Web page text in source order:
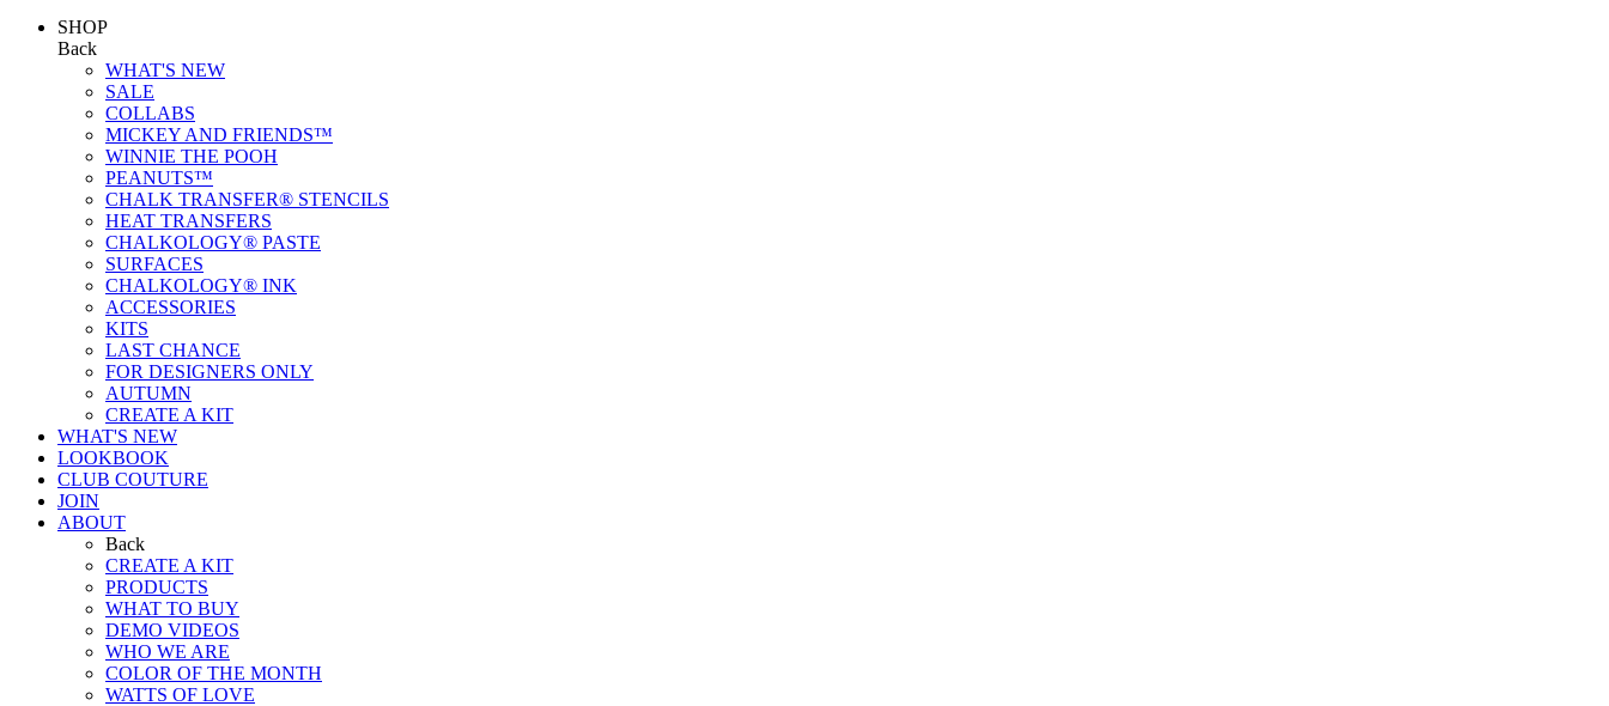
SHOP
Back
WHAT'S NEW
SALE
COLLABS
MICKEY AND FRIENDS™
WINNIE THE POOH
PEANUTS™
CHALK TRANSFER® STENCILS
HEAT TRANSFERS
CHALKOLOGY® PASTE
SURFACES
CHALKOLOGY® INK
ACCESSORIES
KITS
LAST CHANCE
FOR DESIGNERS ONLY
AUTUMN
CREATE A KIT
WHAT'S NEW
LOOKBOOK
CLUB COUTURE
JOIN
ABOUT
Back
CREATE A KIT
PRODUCTS
WHAT TO BUY
DEMO VIDEOS
WHO WE ARE
COLOR OF THE MONTH
WATTS OF LOVE